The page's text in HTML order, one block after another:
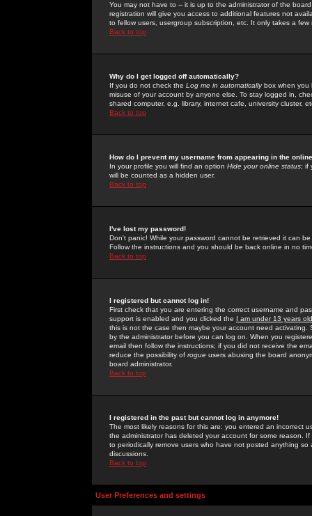
You may not have to -- it is up to the administrator of the
registration will give you access to additional features not
to fellow users, usergroup subscription, etc. It only takes a
Back to top
Why do I get logged off automatically?
If you do not check the Log me in automaticallybox when you
misuse of your account by anyone else. To stay logged in,
shared computer, e.g. library, internet cafe, university cluster,
Back to top
How do I prevent my username from appearing in the
In your profile you will find an option Hide your online status; if
will be counted as a hidden user.
Back to top
I've lost my password!
Don't panic! While your password cannot be retrieved it can
Follow the instructions and you should be back online in no
Back to top
I registered but cannot log in!
First check that you are entering the correct username and
support is enabled and you clicked the I am under 13 years old
this is not the case then maybe your account need activating.
by the administrator before you can log on. When you
email then follow the instructions; if you did not receive the
reduce the possibility of rogue users abusing the board
board administrator.
Back to top
I registered in the past but cannot log in anymore!
The most likely reasons for this are: you entered an incorrect
the administrator has deleted your account for some reason.
to periodically remove users who have not posted anything
discussions.
Back to top
User Preferences and settings